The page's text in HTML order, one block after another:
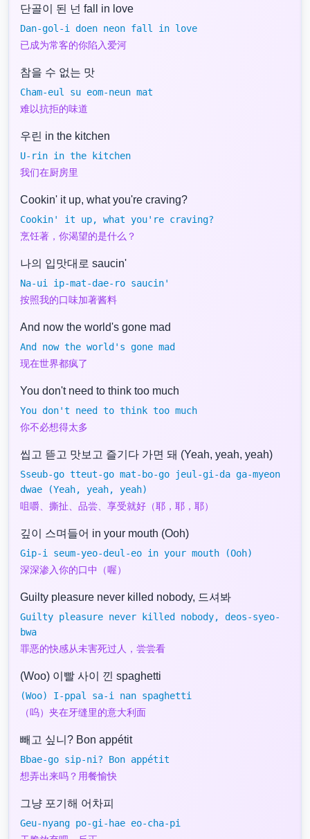
단골이 된 넌 fall in love
Dan-gol-i doen neon fall in love
已成为常客的你陷入爱河
참을 수 없는 맛
Cham-eul su eom-neun mat
难以抗拒的味道
우린 in the kitchen
U-rin in the kitchen
我们在厨房里
Cookin' it up, what you're craving?
Cookin' it up, what you're craving?
烹饪著，你渴望的是什么？
나의 입맛대로 saucin'
Na-ui ip-mat-dae-ro saucin'
按照我的口味加著酱料
And now the world's gone mad
And now the world's gone mad
现在世界都疯了
You don't need to think too much
You don't need to think too much
你不必想得太多
씹고 뜯고 맛보고 즐기다 가면 돼 (Yeah, yeah, yeah)
Sseub-go tteut-go mat-bo-go jeul-gi-da ga-myeon
dwae (Yeah, yeah, yeah)
咀嚼、撕扯、品尝、享受就好（耶，耶，耶）
깊이 스며들어 in your mouth (Ooh)
Gip-i seum-yeo-deul-eo in your mouth (Ooh)
深深渗入你的口中（喔）
Guilty pleasure never killed nobody, 드셔봐
Guilty pleasure never killed nobody, deos-syeo-
bwa
罪恶的快感从未害死过人，尝尝看
(Woo) 이빨 사이 낀 spaghetti
(Woo) I-ppal sa-i nan spaghetti
（呜）夹在牙缝里的意大利面
빼고 싶니? Bon appétit
Bbae-go sip-ni? Bon appétit
想弄出来吗？用餐愉快
그냥 포기해 어차피
Geu-nyang po-gi-hae eo-cha-pi